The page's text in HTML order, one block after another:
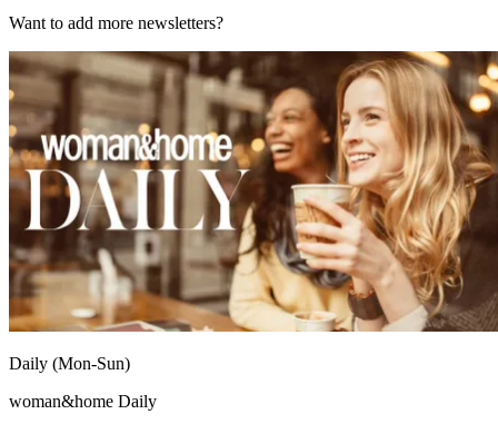
Want to add more newsletters?
Daily (Mon-Sun)
woman&home Daily